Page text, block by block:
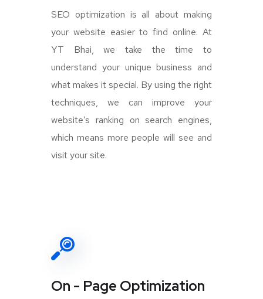
SEO optimization is all about making
your website easier to find online. At
YT Bhai, we take the time to
understand your unique business and
what makes it special. By using the right
techniques, we can improve your
website’s ranking on search engines,
which means more people will see and
visit your site.
On - Page Optimization